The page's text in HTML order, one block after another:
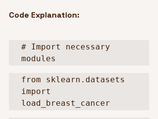
Code Explanation:
# Import necessary
modules
from sklearn.datasets
import
load_breast_cancer